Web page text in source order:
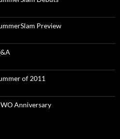
Preview
of 2011
Anniversary